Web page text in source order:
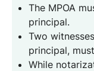
The MPOA
principal.
Two
principal,
While